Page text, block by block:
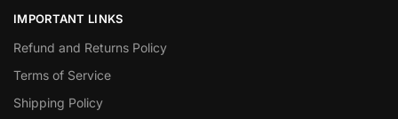
IMPORTANT LINKS
Refund and Returns Policy
Terms of Service
Shipping Policy